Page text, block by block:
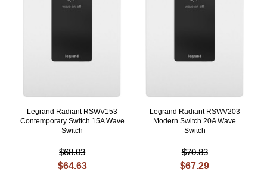
Legrand Radiant RSWV153
Contemporary Switch 15A Wave
Switch
$68.03
$64.63
Legrand Radiant RSWV203
Modern Switch 20A Wave
Switch
$70.83
$67.29